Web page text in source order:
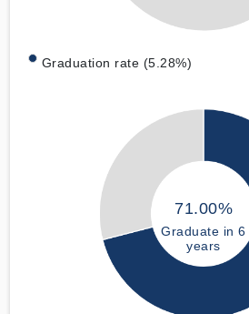
Graduation rate (5.28%)
71.00%
Graduate in 6
years